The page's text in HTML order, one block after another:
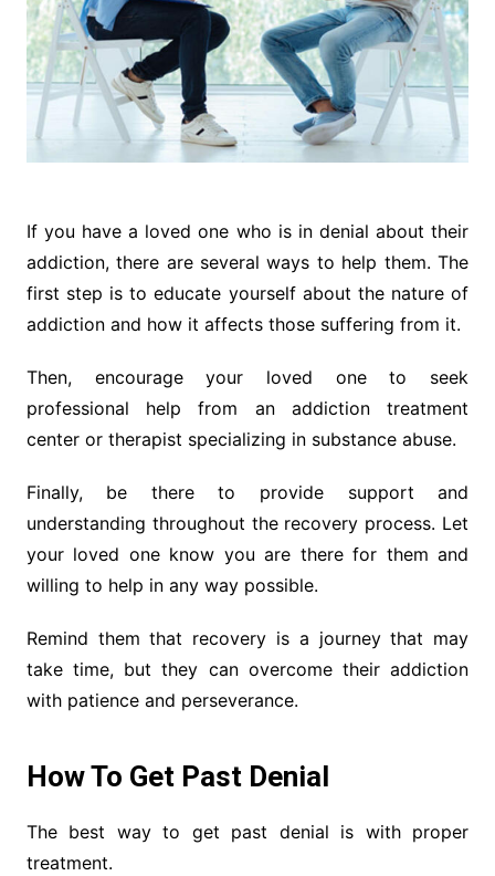
If you have a loved one who is in denial about their
addiction, there are several ways to help them. The
first step is to educate yourself about the nature of
addiction and how it affects those suffering from it.
Then, encourage your loved one to seek
professional help from an addiction treatment
center or therapist specializing in substance abuse.
Finally, be there to provide support and
understanding throughout the recovery process. Let
your loved one know you are there for them and
willing to help in any way possible.
Remind them that recovery is a journey that may
take time, but they can overcome their addiction
with patience and perseverance.
How To Get Past Denial
The best way to get past denial is with proper
treatment.